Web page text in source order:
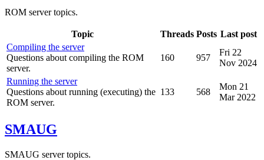
ROM server topics.
Topic Threads Posts Last post
Compiling the server
Questions about compiling the ROM
server.
160 957
Fri 22
Nov 2024
Running the server
Questions about running (executing) the
ROM server.
133 568
Mon 21
Mar 2022
SMAUG
SMAUG server topics.